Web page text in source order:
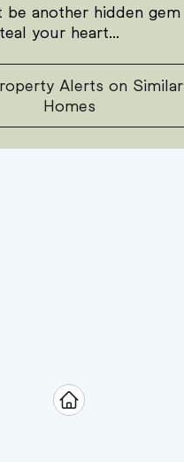
be another hidden gem
your heart...
Alerts on Similar
Homes